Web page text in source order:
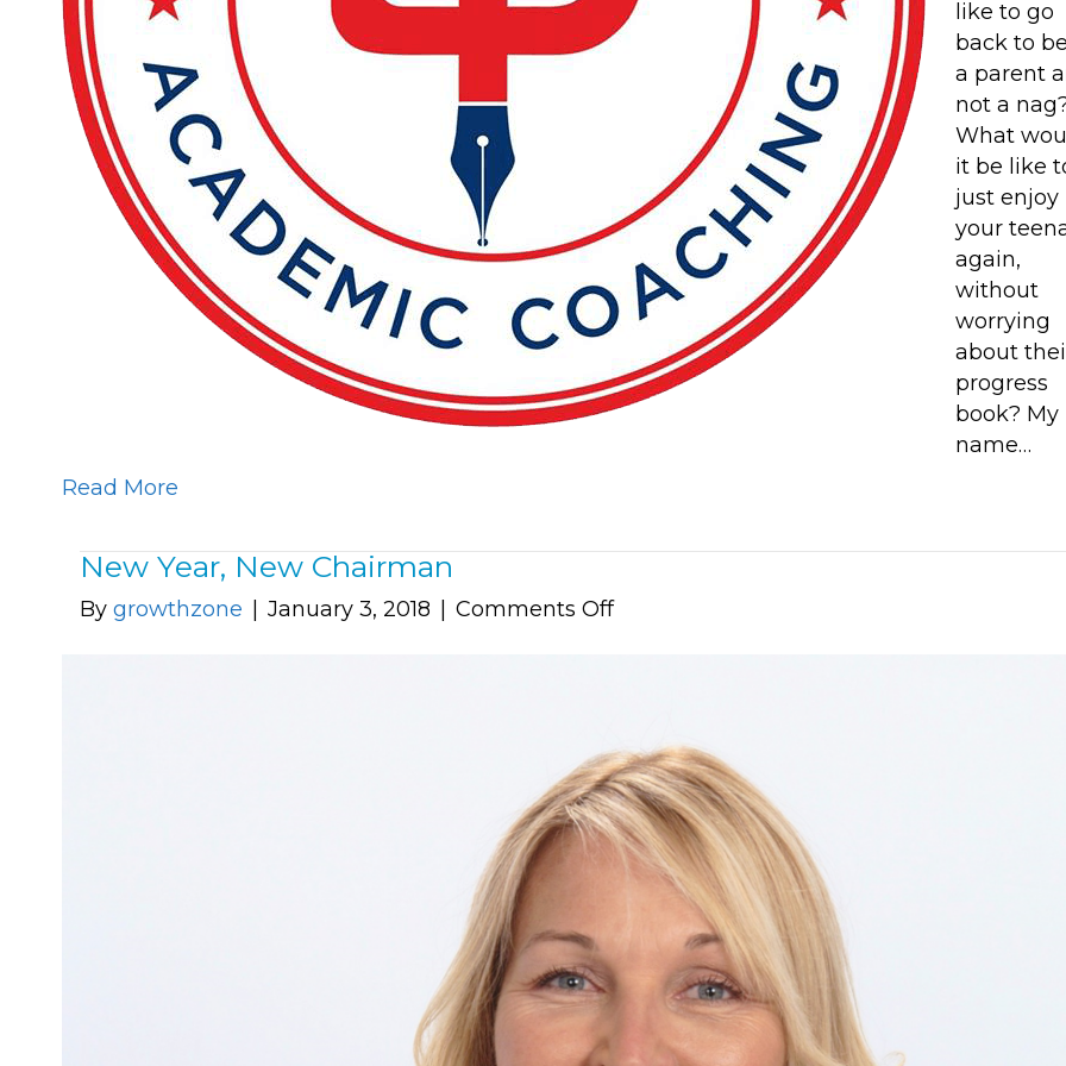
like to go
back to
a parent
not a
What
it be like
just enjoy
your
again,
without
worrying
about
progress
book? My
name…
Read More
New Year, New Chairman
Bygrowthzone January 3, 2018 Comments Offon